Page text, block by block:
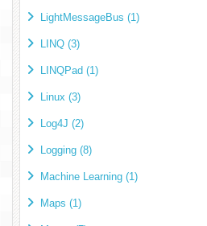
LightMessageBus (1)
LINQ (3)
LINQPad (1)
Linux (3)
Log4J (2)
Logging (8)
Machine Learning (1)
Maps (1)